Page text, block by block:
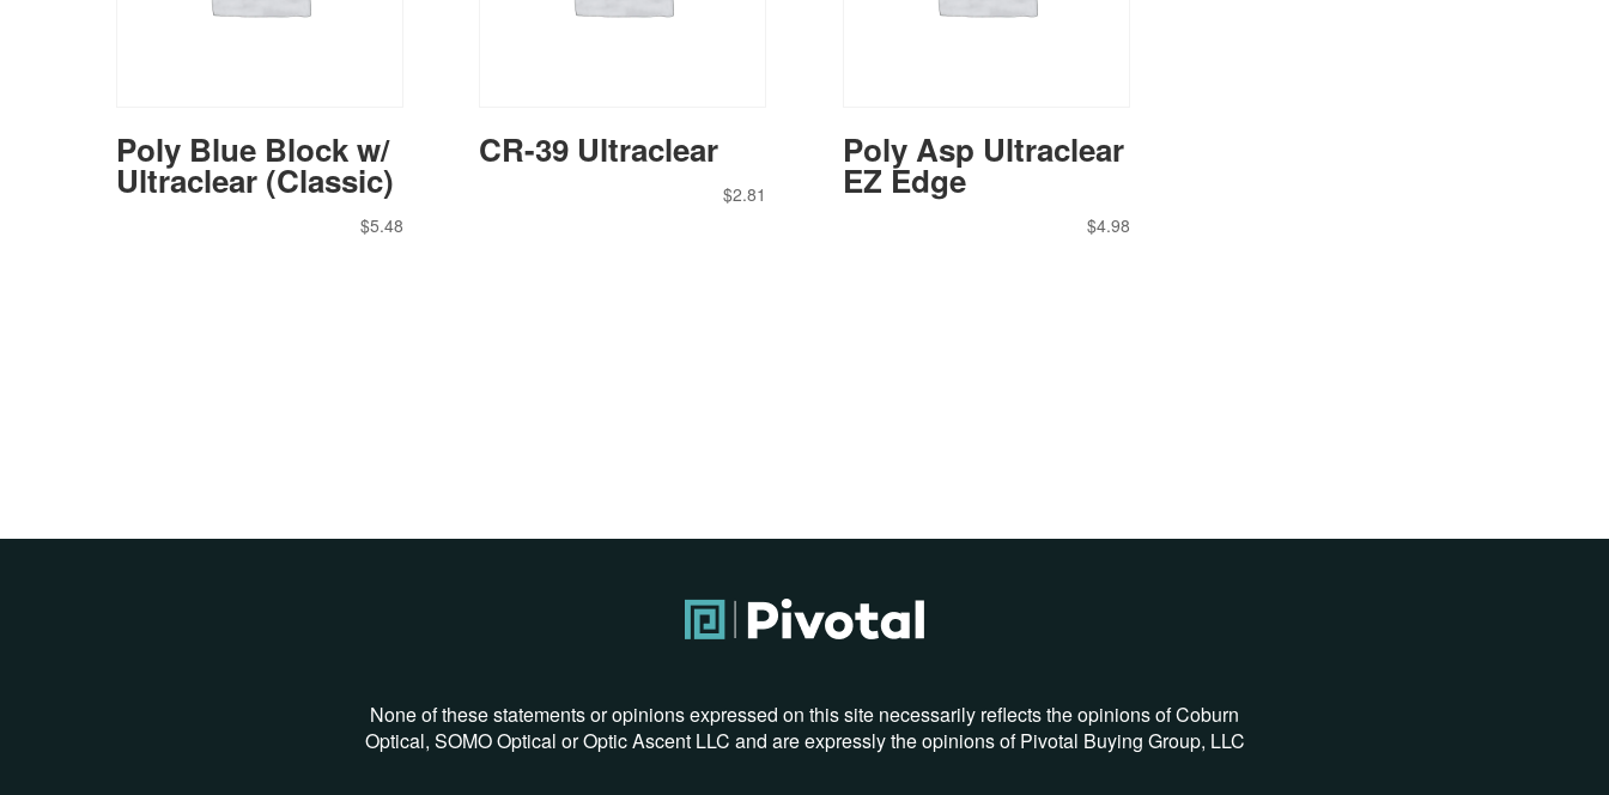
Poly Blue Block w/
Ultraclear (Classic)
$5.48
CR-39 Ultraclear
$2.81
Poly Asp Ultraclear
EZ Edge
$4.98
None of these statements or opinions expressed on this site necessarily reflects the opinions of Coburn
Optical, SOMO Optical or Optic Ascent LLC and are expressly the opinions of Pivotal Buying Group, LLC